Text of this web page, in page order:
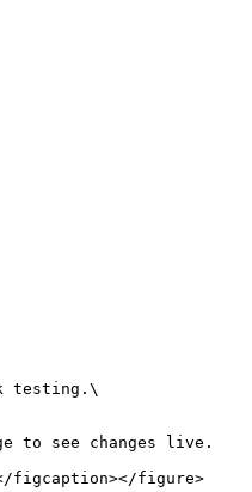
figcaption></figure>